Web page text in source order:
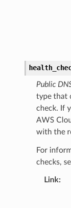
Public
type that
check. If
AWS
with the
For
checks,
Link: